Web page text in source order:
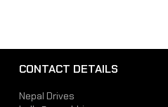
CONTACT DETAILS
Nepal Drives